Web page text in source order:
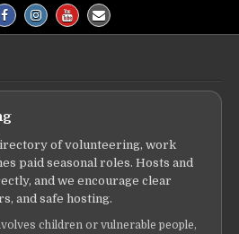
of volunteering, work
paid seasonal roles. Hosts and
and we encourage clear
and safe hosting.
children or vulnerable people,